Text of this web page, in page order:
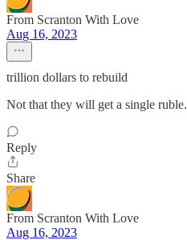
From Scranton With Love
Aug 16, 2023
trillion dollars to rebuild
Not that they will get a single ruble.
Reply
Share
From Scranton With Love
Aug 16, 2023